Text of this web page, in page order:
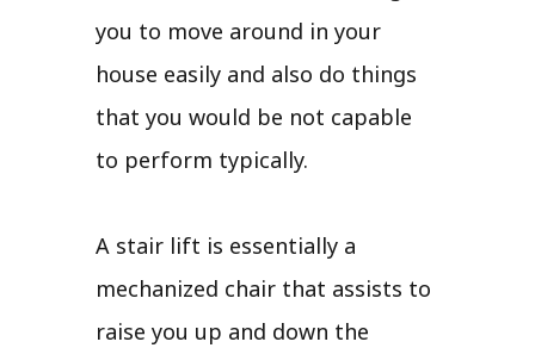
you to move around in your
house easily and also do things
that you would be not capable
to perform typically.
A stair lift is essentially a
mechanized chair that assists to
raise you up and down the